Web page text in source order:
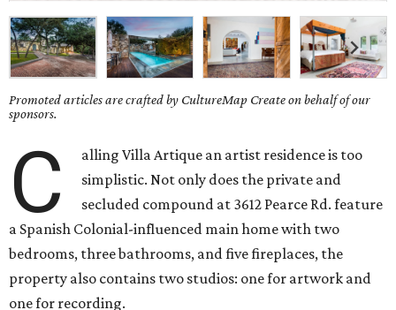
Promoted articles are crafted by CultureMap Create on behalf of our
sponsors.
C
alling Villa Artique an artist residence is too
simplistic. Not only does the private and
secluded compound at 3612 Pearce Rd. feature
a Spanish Colonial-influenced main home with two
bedrooms, three bathrooms, and five fireplaces, the
property also contains two studios: one for artwork and
one for recording.